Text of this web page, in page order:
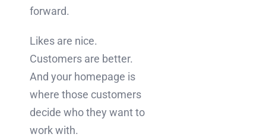
forward.
Likes are nice.
Customers are better.
And your homepage is
where those customers
decide who they want to
work with.